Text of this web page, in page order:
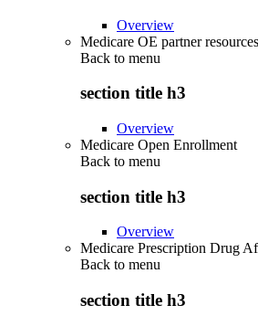
Overview
Medicare OE partner resources
Back to menu
section title h3
Overview
Medicare Open Enrollment
Back to menu
section title h3
Overview
Medicare Prescription Drug
Back to menu
section title h3